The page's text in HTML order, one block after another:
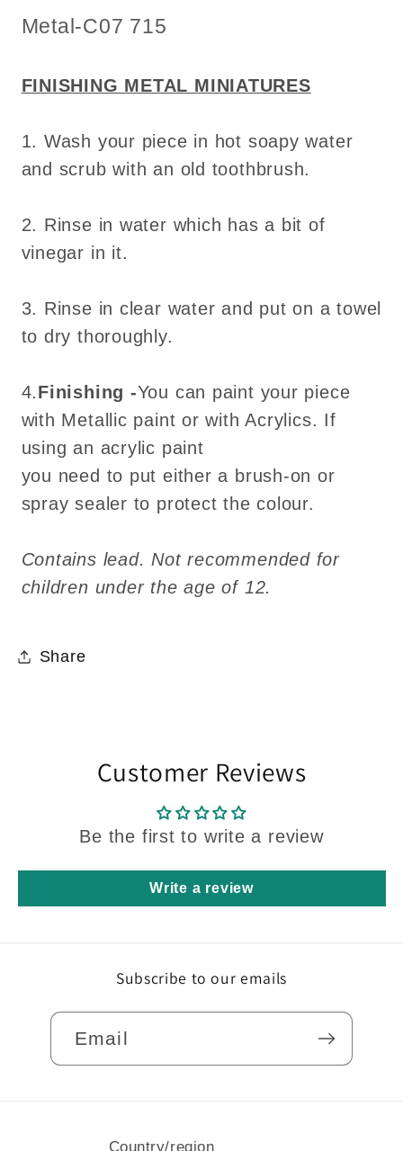
for
-
it
yourself
for
-
it
yourself
SKU:
Metal-C07 715
FINISHING METAL MINIATURES
1. Wash your piece in hot soapy water
and scrub with an old toothbrush.
2. Rinse in water which has a bit of
vinegar in it.
3. Rinse in clear water and put on a towel
to dry thoroughly.
4.Finishing -You can paint your piece
with Metallic paint or with Acrylics. If
using an acrylic paint
you need to put either a brush-on or
spray sealer to protect the colour.
Contains lead. Not recommended for
children under the age of 12.
Share
Customer Reviews
Be the first to write a review
Write a review
Subscribe to our emails
Email
Country/region